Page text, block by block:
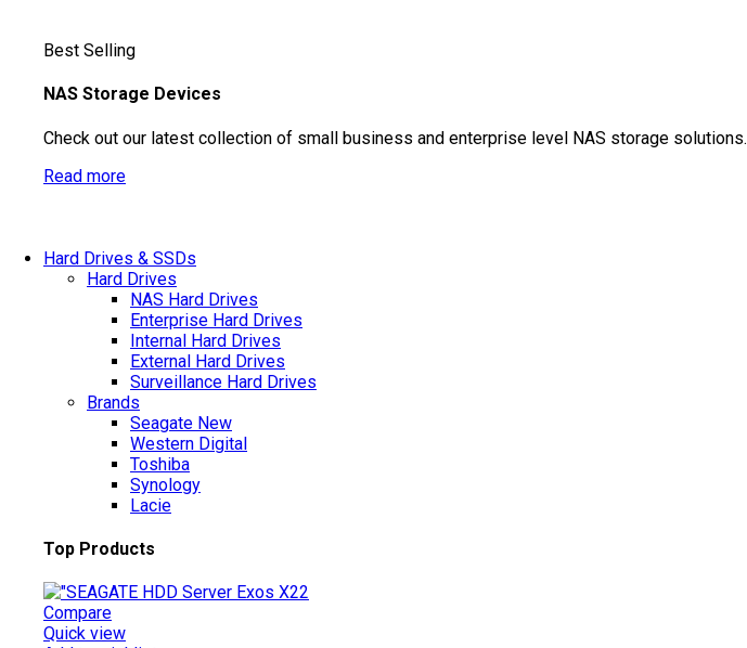
Best Selling
NAS Storage Devices
Check out our latest collection of small business and enterprise level NAS storage solutions.
Read more
Hard Drives & SSDs
Hard Drives
NAS Hard Drives
Enterprise Hard Drives
Internal Hard Drives
External Hard Drives
Surveillance Hard Drives
Brands
Seagate New
Western Digital
Toshiba
Synology
Lacie
Top Products
Compare
Quick view